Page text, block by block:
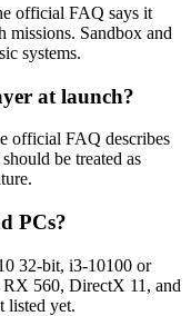
official FAQ says it
missions. Sandbox and
systems.
at launch?
official FAQ describes
be treated as
PCs?
32-bit, i3-10100 or
560, DirectX 11, and
listed yet.